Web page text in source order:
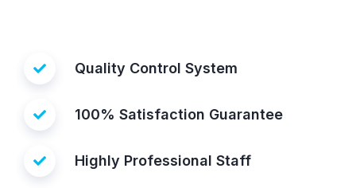
Quality Control System
100% Satisfaction Guarantee
Highly Professional Staff